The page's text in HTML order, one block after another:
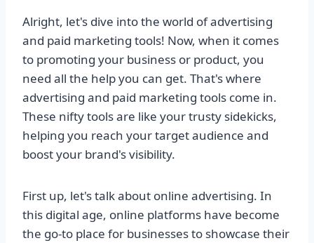
Alright, let's dive into the world of advertising
and paid marketing tools! Now, when it comes
to promoting your business or product, you
need all the help you can get. That's where
advertising and paid marketing tools come in.
These nifty tools are like your trusty sidekicks,
helping you reach your target audience and
boost your brand's visibility.
First up, let's talk about online advertising. In
this digital age, online platforms have become
the go-to place for businesses to showcase their